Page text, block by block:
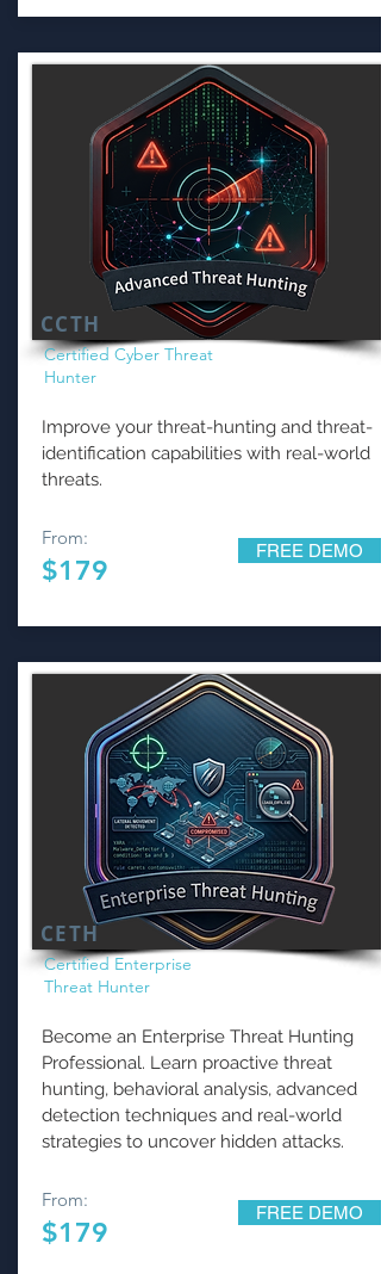
CCTH
Certified Cyber Threat
Hunter
Improve your threat-hunting and threat-
identification capabilities with real-world
threats.
From:
$179
FREE DEMO
CETH
Certified Enterprise
Threat Hunter
Become an Enterprise Threat Hunting
Professional. Learn proactive threat
hunting, behavioral analysis, advanced
detection techniques and real-world
strategies to uncover hidden attacks.
From:
$179
FREE DEMO